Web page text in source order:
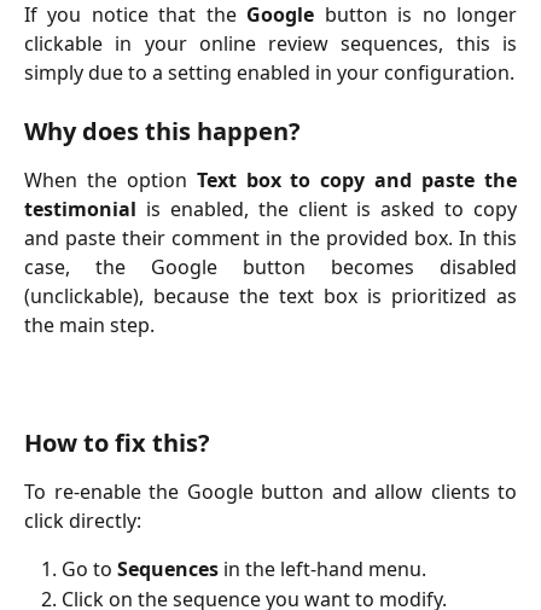
If you notice that the Google button is no longer
clickable in your online review sequences, this is
simply due to a setting enabled in your configuration.
Why does this happen?
When the option Text box to copy and paste the
testimonial is enabled, the client is asked to copy
and paste their comment in the provided box. In this
case, the Google button becomes disabled
(unclickable), because the text box is prioritized as
the main step.
How to fix this?
To re-enable the Google button and allow clients to
click directly:
Go to Sequences in the left-hand menu.
Click on the sequence you want to modify.